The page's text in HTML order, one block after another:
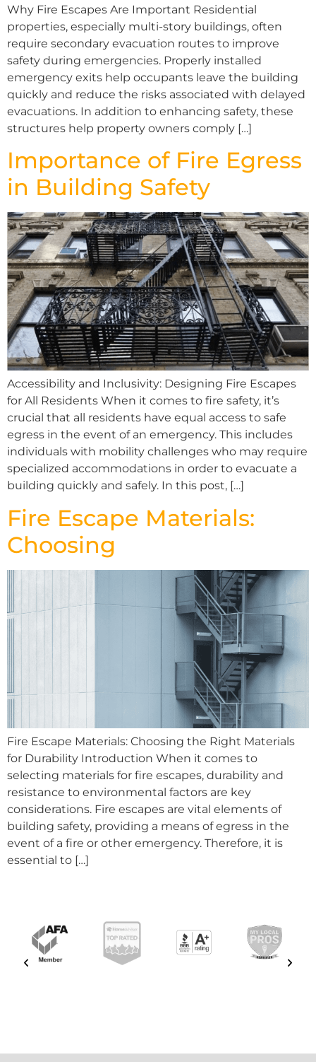
Why Fire Escapes Are Important Residential
properties, especially multi-story buildings, often
require secondary evacuation routes to improve
safety during emergencies. Properly installed
emergency exits help occupants leave the building
quickly and reduce the risks associated with delayed
evacuations. In addition to enhancing safety, these
structures help property owners comply […]
Importance of Fire Egress
in Building Safety
Accessibility and Inclusivity: Designing Fire Escapes
for All Residents When it comes to fire safety, it’s
crucial that all residents have equal access to safe
egress in the event of an emergency. This includes
individuals with mobility challenges who may require
specialized accommodations in order to evacuate a
building quickly and safely. In this post, […]
Fire Escape Materials:
Choosing
Fire Escape Materials: Choosing the Right Materials
for Durability Introduction When it comes to
selecting materials for fire escapes, durability and
resistance to environmental factors are key
considerations. Fire escapes are vital elements of
building safety, providing a means of egress in the
event of a fire or other emergency. Therefore, it is
essential to […]